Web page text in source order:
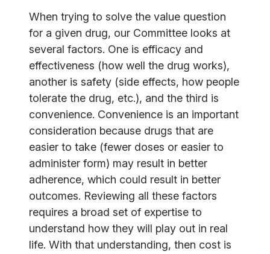
When trying to solve the value question
for a given drug, our Committee looks at
several factors. One is efficacy and
effectiveness (how well the drug works),
another is safety (side effects, how people
tolerate the drug, etc.), and the third is
convenience. Convenience is an important
consideration because drugs that are
easier to take (fewer doses or easier to
administer form) may result in better
adherence, which could result in better
outcomes. Reviewing all these factors
requires a broad set of expertise to
understand how they will play out in real
life. With that understanding, then cost is